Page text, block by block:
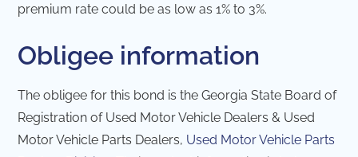
premium rate could be as low as 1% to 3%.
Obligee information
The obligee for this bond is the Georgia State Board of
Registration of Used Motor Vehicle Dealers & Used
Motor Vehicle Parts Dealers, Used Motor Vehicle Parts